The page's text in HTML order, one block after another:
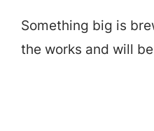
Something big is
the works and will